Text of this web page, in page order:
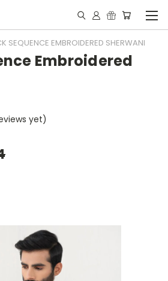
SEQUENCE EMBROIDERED SHERWANI
Embroidered
yet)